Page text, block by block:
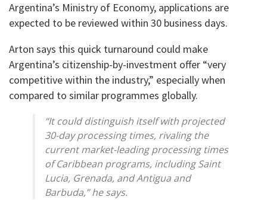
Argentina’s Ministry of Economy, applications are
expected to be reviewed within 30 business days.
Arton says this quick turnaround could make
Argentina’s citizenship-by-investment offer “very
competitive within the industry,” especially when
compared to similar programmes globally.
“It could distinguish itself with projected
30-day processing times, rivaling the
current market-leading processing times
of Caribbean programs, including Saint
Lucia, Grenada, and Antigua and
Barbuda,” he says.